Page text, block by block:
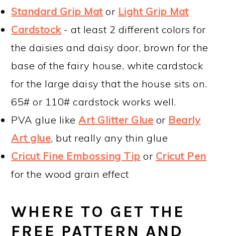
Standard Grip Mator Light Grip Mat
Cardstock- at least 2 different colors for
the daisies and daisy door, brown for the
base of the fairy house, white cardstock
for the large daisy that the house sits on.
65# or 110# cardstock works well.
PVA glue likeArt Glitter Glue or Bearly
Art glue, but really any thin glue
Cricut Fine Embossing Tip or Cricut Pen
for the wood grain effect
WHERE TO GET THE
FREE PATTERN AND